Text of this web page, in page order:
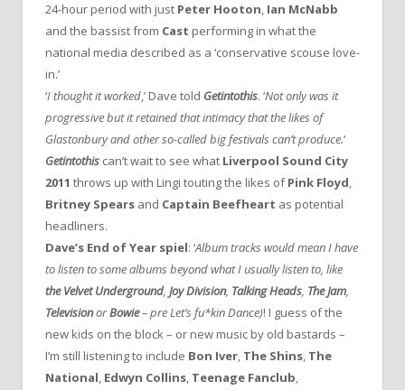
24-hour period with just Peter Hooton, Ian McNabb
and the bassist from Cast performing in what the
national media described as a ‘conservative scouse love-
in.’
‘I thought it worked,’ Dave told Getintothis. ‘Not only was it
progressive but it retained that intimacy that the likes of
Glastonbury and other so-called big festivals can’t produce.‘
Getintothis can’t wait to see what Liverpool Sound City
2011 throws up with Lingi touting the likes ofPink Floyd,
Britney Spears and Captain Beefheart as potential
headliners.
Dave’s End of Year spiel: ‘Album tracks would mean I have
to listen to some albums beyond what I usually listen to, like
the Velvet Underground, Joy Division, Talking Heads, The Jam,
TelevisionorBowie– preLet’s fu*kinDance)! I guess of the
new kids on the block – or new music by old bastards –
I’m still listening to include Bon Iver, The Shins, The
National, Edwyn Collins, Teenage Fanclub,